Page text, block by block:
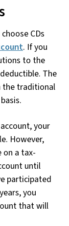
CDs
. If you
to the
The
the traditional
your
However,
on a tax-
until
participated
you
that will